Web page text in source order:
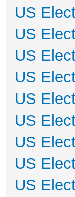
US
US
US
US
US
US
US
US
US